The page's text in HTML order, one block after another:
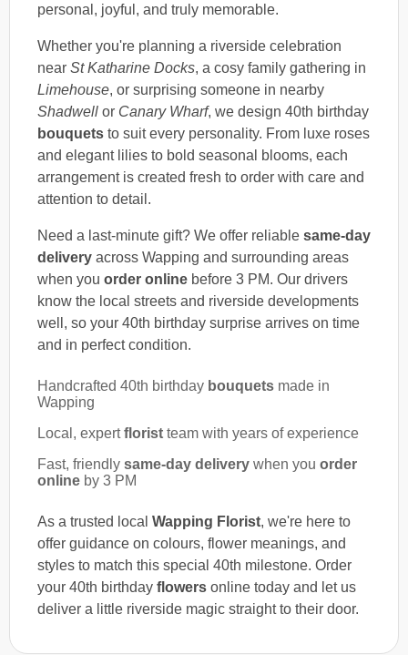
personal, joyful, and truly memorable.
Whether you're planning a riverside celebration
near St Katharine Docks, a cosy family gathering in
Limehouse, or surprising someone in nearby
Shadwell or Canary Wharf, we design 40th birthday
bouquets to suit every personality. From luxe roses
and elegant lilies to bold seasonal blooms, each
arrangement is created fresh to order with care and
attention to detail.
Need a last-minute gift? We offer reliable same-day
delivery across Wapping and surrounding areas
when you order online before 3 PM. Our drivers
know the local streets and riverside developments
well, so your 40th birthday surprise arrives on time
and in perfect condition.
Handcrafted 40th birthday bouquets made in
Wapping
Local, expertflorist team with years of experience
Fast, friendly same-day delivery when you order
online by 3 PM
As a trusted local Wapping Florist, we're here to
offer guidance on colours, flower meanings, and
styles to match this special 40th milestone. Order
your 40th birthday flowers online today and let us
deliver a little riverside magic straight to their door.